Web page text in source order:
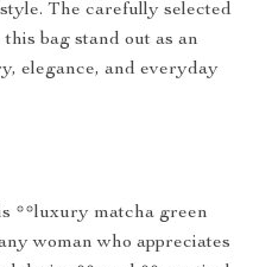
The carefully selected
bag stand out as an
elegance, and everyday
**luxury matcha green
woman who appreciates